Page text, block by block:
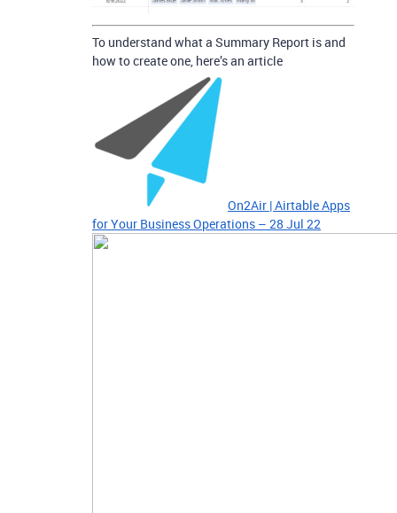
To understand what a Summary Report is and
how to create one, here’s an article
On2Air | Airtable Apps
for Your Business Operations – 28 Jul 22